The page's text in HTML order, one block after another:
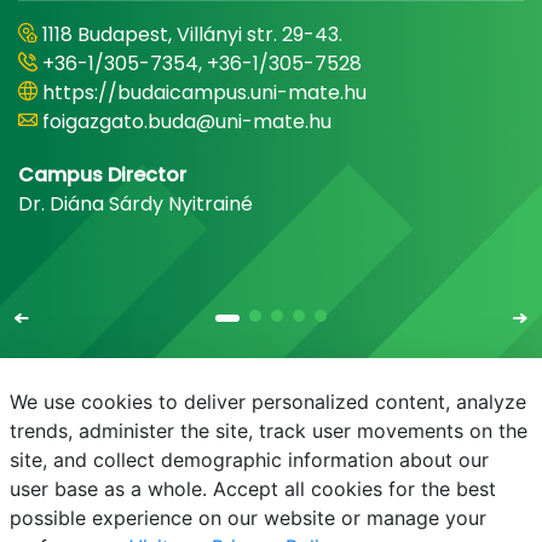
1118 Budapest, Villányi str. 29-43.
+36-1/305-7354, +36-1/305-7528
https://budaicampus.uni-mate.hu
foigazgato.buda@uni-mate.hu
Campus Director
Dr. Diána Sárdy Nyitrainé
E-mail Phonebook NEPTUN E-learning
We use cookies to deliver personalized content, analyze
trends, administer the site, track user movements on the
site, and collect demographic information about our
user base as a whole. Accept all cookies for the best
possible experience on our website or manage your